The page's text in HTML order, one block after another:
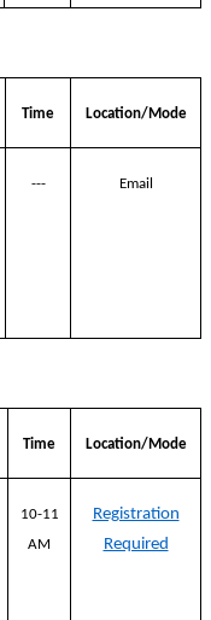
Time Location/Mode
--- Email
Time Location/Mode
10-11
AM
Registration
Required